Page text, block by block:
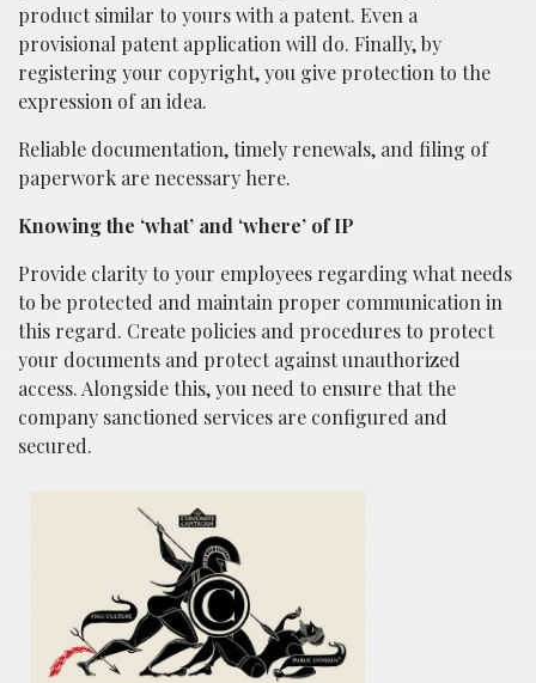
product similar to yours with a patent. Even a
provisional patent application will do. Finally, by
registering your copyright, you give protection to the
expression of an idea.
Reliable documentation, timely renewals, and filing of
paperwork are necessary here.
Knowing the ‘what’ and ‘where’ of IP
Provide clarity to your employees regarding what needs
to be protected and maintain proper communication in
this regard. Create policies and procedures to protect
your documents and protect against unauthorized
access. Alongside this, you need to ensure that the
company sanctioned services are configured and
secured.